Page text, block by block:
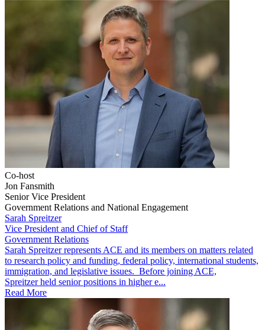
Co-host
Jon Fansmith
Senior Vice President
Government Relations and National Engagement
Sarah Spreitzer
Vice President and Chief of Staff
Government Relations
​​​Sarah Spreitzer represents ACE and its members on matters related
to research policy and funding, federal policy, international students,
immigration, and legislative issues. Before joining ACE,
Spreitzer held senior positions in higher e...
Read More